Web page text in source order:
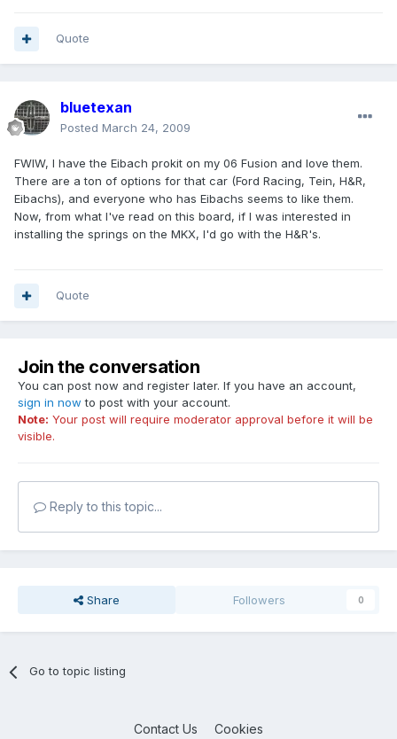
Quote
bluetexan
Posted March 24, 2009
FWIW, I have the Eibach prokit on my 06 Fusion and love them.
There are a ton of options for that car (Ford Racing, Tein, H&R,
Eibachs), and everyone who has Eibachs seems to like them.
Now, from what I've read on this board, if I was interested in
installing the springs on the MKX, I'd go with the H&R's.
Quote
Join the conversation
You can post now and register later. If you have an account,
sign in now to post with your account.
Note: Your post will require moderator approval before it will be
visible.
Reply to this topic...
Share Followers 0
Go to topic listing
Contact Us Cookies